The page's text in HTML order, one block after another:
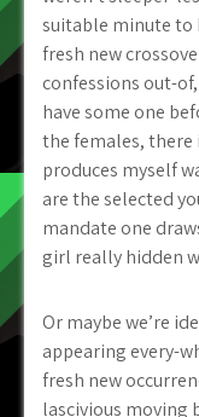
suitable minute to
fresh new
confessions out-
have some one
the females, there
produces myself
are the selected
mandate one
girl really hidden
Or maybe we’re
appearing every-
fresh new
lascivious moving